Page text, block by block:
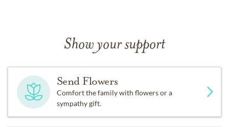
Show your support
Send Flowers
Comfort the family with flowers or a
sympathy gift.